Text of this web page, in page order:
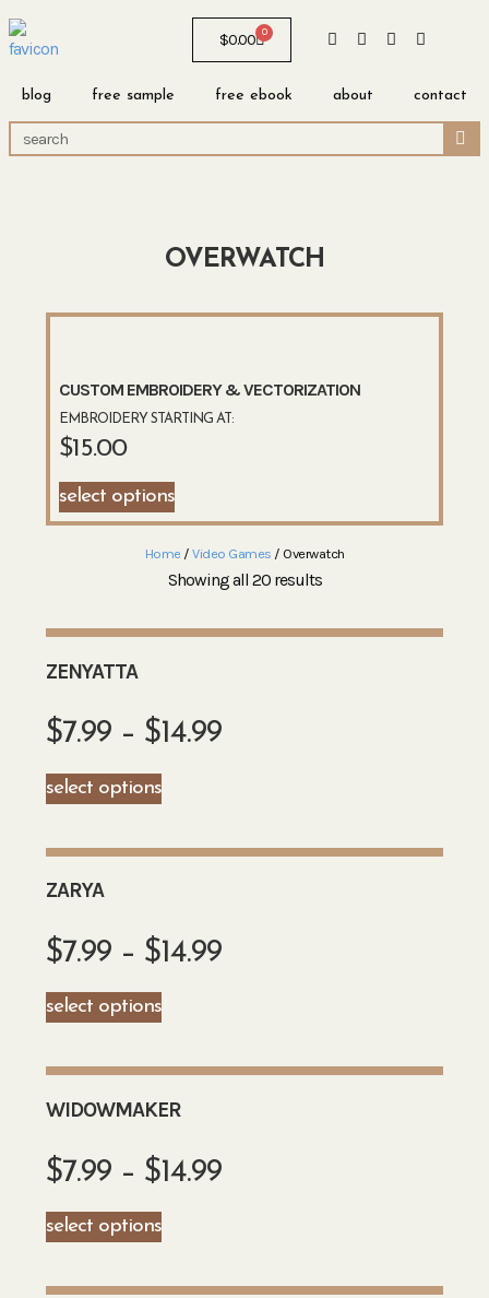
$0.00 0
blog free sample free ebook about contact
OVERWATCH
CUSTOM EMBROIDERY & VECTORIZATION
EMBROIDERY STARTING AT:
$15.00
select options
Home / Video Games / Overwatch
Showing all 20 results
ZENYATTA
$7.99 – $14.99
select options
ZARYA
$7.99 – $14.99
select options
WIDOWMAKER
$7.99 – $14.99
select options